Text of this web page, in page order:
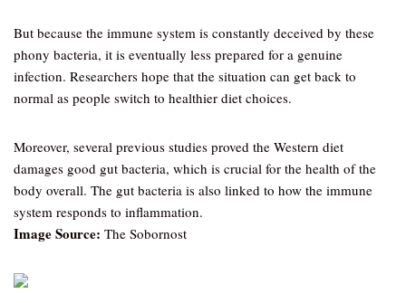
But because the immune system is constantly deceived by these
phony bacteria, it is eventually less prepared for a genuine
infection. Researchers hope that the situation can get back to
normal as people switch to healthier diet choices.
Moreover, several previous studies proved the Western diet
damages good gut bacteria, which is crucial for the health of the
body overall. The gut bacteria is also linked to how the immune
system responds to inflammation.
Image Source: The Sobornost